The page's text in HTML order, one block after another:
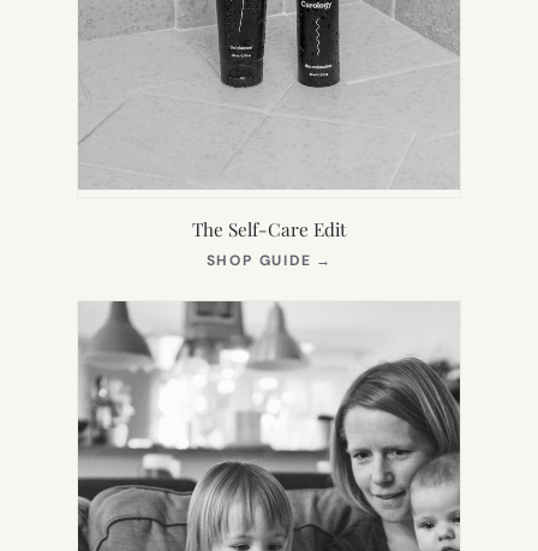
The Self-Care Edit
SHOP GUIDE →
NEW